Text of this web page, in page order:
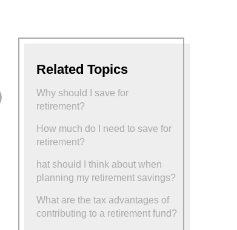
Related Topics
Why should I save for
retirement?
How much do I need to save for
retirement?
hat should I think about when
planning my retirement savings?
What are the tax advantages of
contributing to a retirement fund?